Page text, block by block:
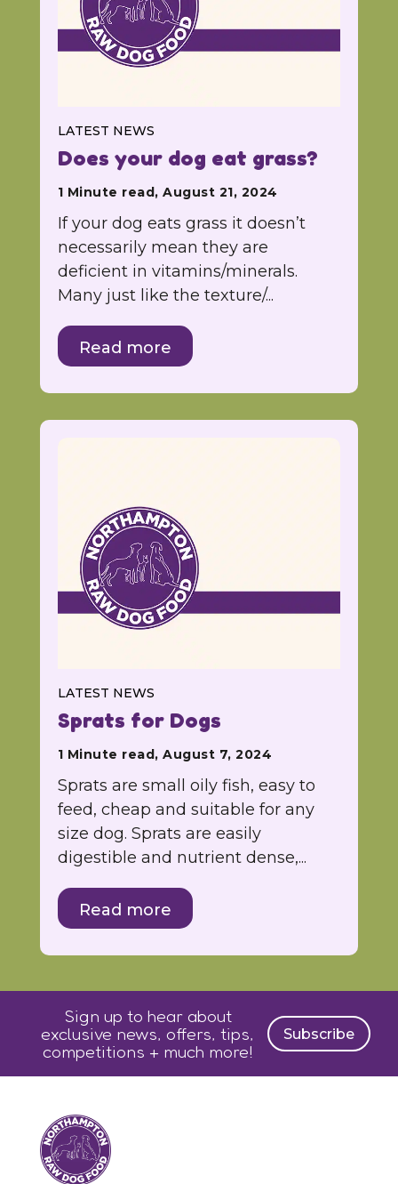
LATEST NEWS
Does your dog eat grass?
1 Minute read, August 21, 2024
If your dog eats grass it doesn’t
necessarily mean they are
deficient in vitamins/minerals.
Many just like the texture/...
Read more
LATEST NEWS
Sprats for Dogs
1 Minute read, August 7, 2024
Sprats are small oily fish, easy to
feed, cheap and suitable for any
size dog. Sprats are easily
digestible and nutrient dense,...
Read more
Sign up to hear about
exclusive news, offers, tips,
competitions + much more!
Subscribe